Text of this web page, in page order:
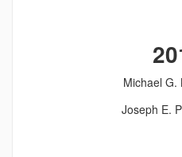
Michael G.
Joseph E.